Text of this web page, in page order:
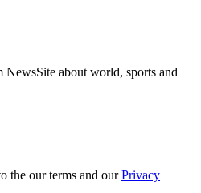
NewsSite about world, sports and
the our terms and ourPrivacy